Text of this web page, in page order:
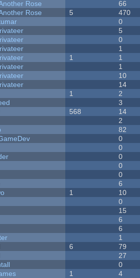
Rose 66
Rose 5 470
0
5
0
1
1 1
1
10
14
1 2
3
568 14
2
82
0
0
0
0
0
6
1 10
0
15
6
6
1
6 79
27
0
1 4